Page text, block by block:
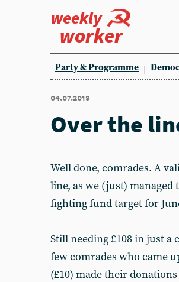
weekly
worker
Party & Programme
04.07.2019
Over the
Well done, comrades. A
line, as we (just) managed
fighting fund target for
Still needing £108 in just a
few comrades who came
(£10) made their